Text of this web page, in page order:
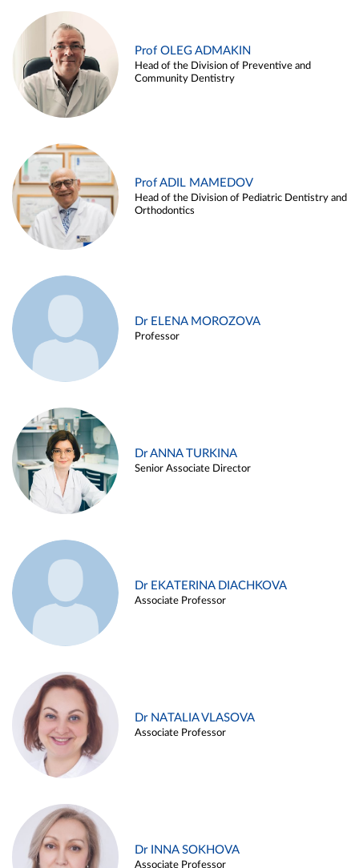
Prof OLEG ADMAKIN
Head of the Division of Preventive and
Community Dentistry
Prof ADIL MAMEDOV
Head of the Division of Pediatric Dentistry and
Orthodontics
Dr ELENA MOROZOVA
Professor
Dr ANNA TURKINA
Senior Associate Director
Dr EKATERINA DIACHKOVA
Associate Professor
Dr NATALIA VLASOVA
Associate Professor
Dr INNA SOKHOVA
Associate Professor